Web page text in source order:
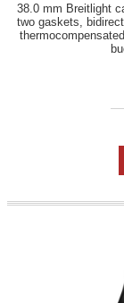
38.0 mm Breitlight
two gaskets,